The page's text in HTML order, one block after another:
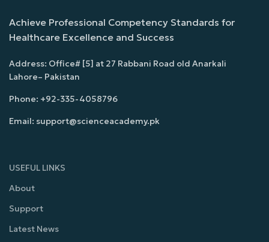
Achieve Professional Competency Standards for
Healthcare Excellence and Success
Address: Office# [5] at 27 Rabbani Road old Anarkali
Lahore– Pakistan
Phone: +92-335-4058796
Email: support@scienceacademy.pk
USEFUL LINKS
About
Support
Latest News